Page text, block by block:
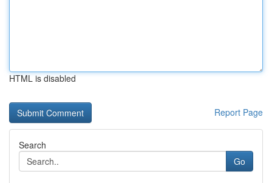
HTML is disabled
Report Page
Search
Go